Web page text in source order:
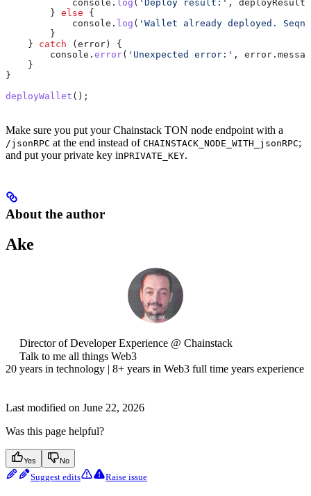
            console
. log ( 'Deploy result:' , deployResult
        }
else {
            console
. log ( 'Wallet already deployed.
        }
    }
catch (error) {
        console
. error( 'Unexpected error:' , error .
    }
}
deployWallet ();
Make sure you put your Chainstack TON node endpoint with a
/jsonRPC at the end instead of CHAINSTACK_NODE_WITH_jsonRPC;
and put your private key inPRIVATE_KEY.
About the author
Ake
Director of Developer Experience @ Chainstack
Talk to me all things Web3
20 years in technology | 8+ years in Web3 full time years experience
Last modified on June 22, 2026
Was this page helpful?
Yes No
Suggest edits Raise issue